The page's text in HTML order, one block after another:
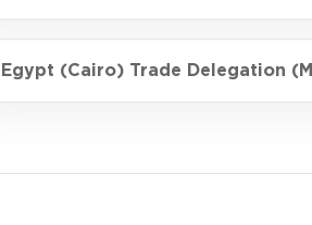
Egypt (Cairo) Trade Delegation